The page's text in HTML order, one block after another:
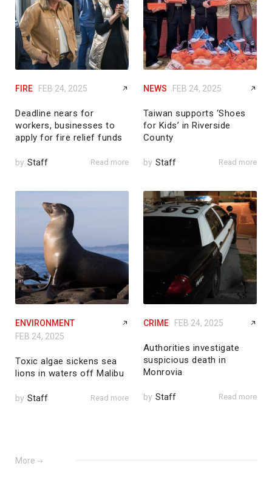
FIRE FEB 24, 2025
Deadline nears for
workers, businesses to
apply for fire relief funds
by Staff Read more
NEWS FEB 24, 2025
Taiwan supports ‘Shoes
for Kids’ in Riverside
County
by Staff Read more
ENVIRONMENT
FEB 24, 2025
Toxic algae sickens sea
lions in waters off Malibu
by Staff Read more
CRIME FEB 24, 2025
Authorities investigate
suspicious death in
Monrovia
by Staff Read more
More